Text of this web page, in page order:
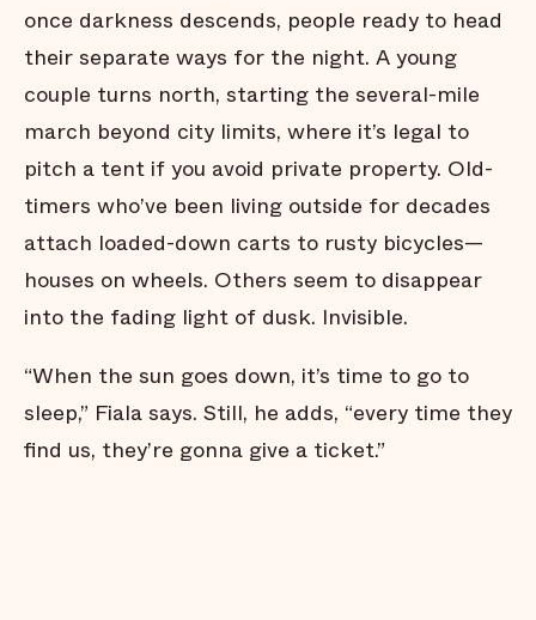
once darkness descends, people ready to head
their separate ways for the night. A young
couple turns north, starting the several-mile
march beyond city limits, where it’s legal to
pitch a tent if you avoid private property. Old-
timers who’ve been living outside for decades
attach loaded-down carts to rusty bicycles—
houses on wheels. Others seem to disappear
into the fading light of dusk. Invisible.
“When the sun goes down, it’s time to go to
sleep,” Fiala says. Still, he adds, “every time they
find us, they’re gonna give a ticket.”